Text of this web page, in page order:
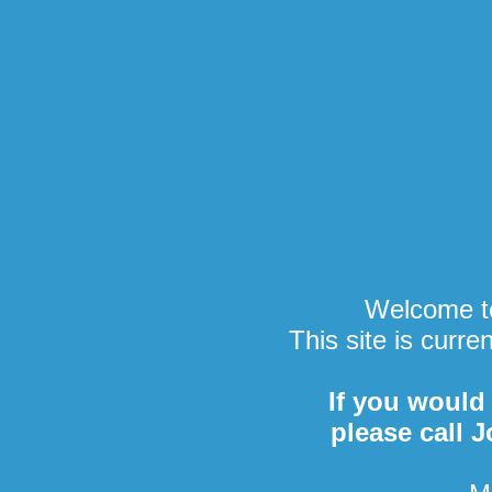
Welcome
This site is
If you would
please call